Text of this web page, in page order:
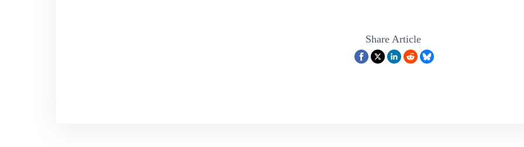
Share Article